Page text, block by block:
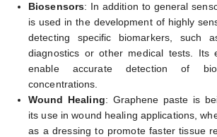
Biosensors: In addition to general
is used in the development of highly
detecting specific biomarkers, such
diagnostics or other medical tests. Its
enable accurate detection of
concentrations.
Wound Healing: Graphene paste is
its use in wound healing applications,
as a dressing to promote faster tissue